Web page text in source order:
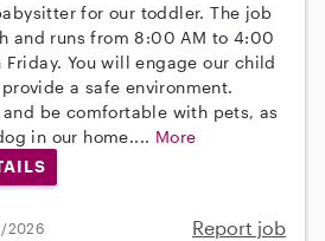
for our toddler. The job
and runs from 8:00 AM to 4:00
Friday. You will engage our child
a safe environment.
and be comfortable with pets, as
in our home.... More
2026 Report job